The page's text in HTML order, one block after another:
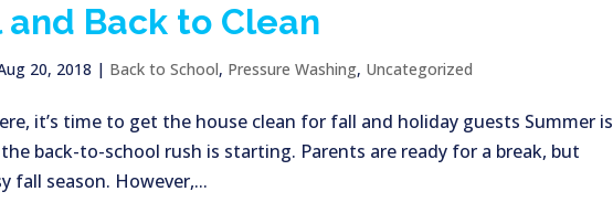
Back to Clean
20, 2018 | Back to School, Pressure Washing, Uncategorized
it’s time to get the house clean for fall and holiday guests Summer is
back-to-school rush is starting. Parents are ready for a break, but
fall season. However,...